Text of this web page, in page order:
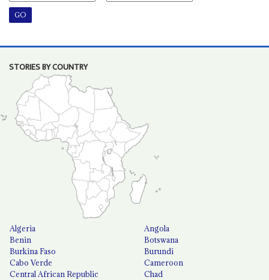
STORIES BY COUNTRY
Algeria
Angola
Benin
Botswana
Burkina Faso
Burundi
Cabo Verde
Cameroon
Central African Republic
Chad